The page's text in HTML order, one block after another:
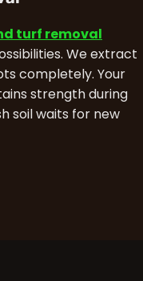
turf removal
We extract
completely. Your
strength during
soil waits for new